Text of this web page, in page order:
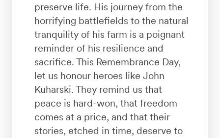
preserve life. His journey from the
horrifying battlefields to the natural
tranquility of his farm is a poignant
reminder of his resilience and
sacrifice. This Remembrance Day,
let us honour heroes like John
Kuharski. They remind us that
peace is hard-won, that freedom
comes at a price, and that their
stories, etched in time, deserve to